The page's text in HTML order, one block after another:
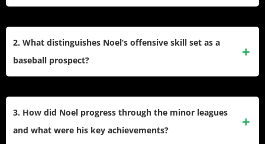
league career.
2. What distinguishes Noel’s offensive skill set as a
baseball prospect?
and barrel control make her one of the standout sluggers in
the Guardians’ system.
3. How did Noel progress through the minor leagues
and what were his key achievements?